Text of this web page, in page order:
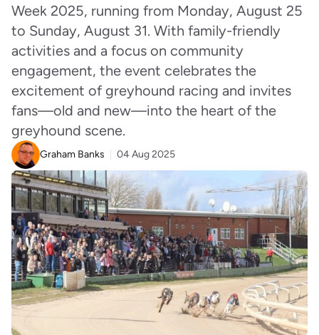
Week 2025, running from Monday, August 25
to Sunday, August 31. With family-friendly
activities and a focus on community
engagement, the event celebrates the
excitement of greyhound racing and invites
fans—old and new—into the heart of the
greyhound scene.
Graham Banks 04 Aug 2025